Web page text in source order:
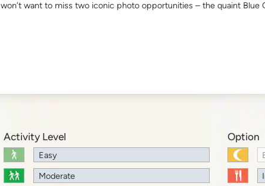
won’t want to miss two iconic photo opportunities – the quaint Blue
Activity Level
Easy
Moderate
Option